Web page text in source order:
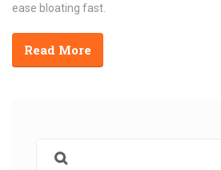
ease bloating fast.
Read More